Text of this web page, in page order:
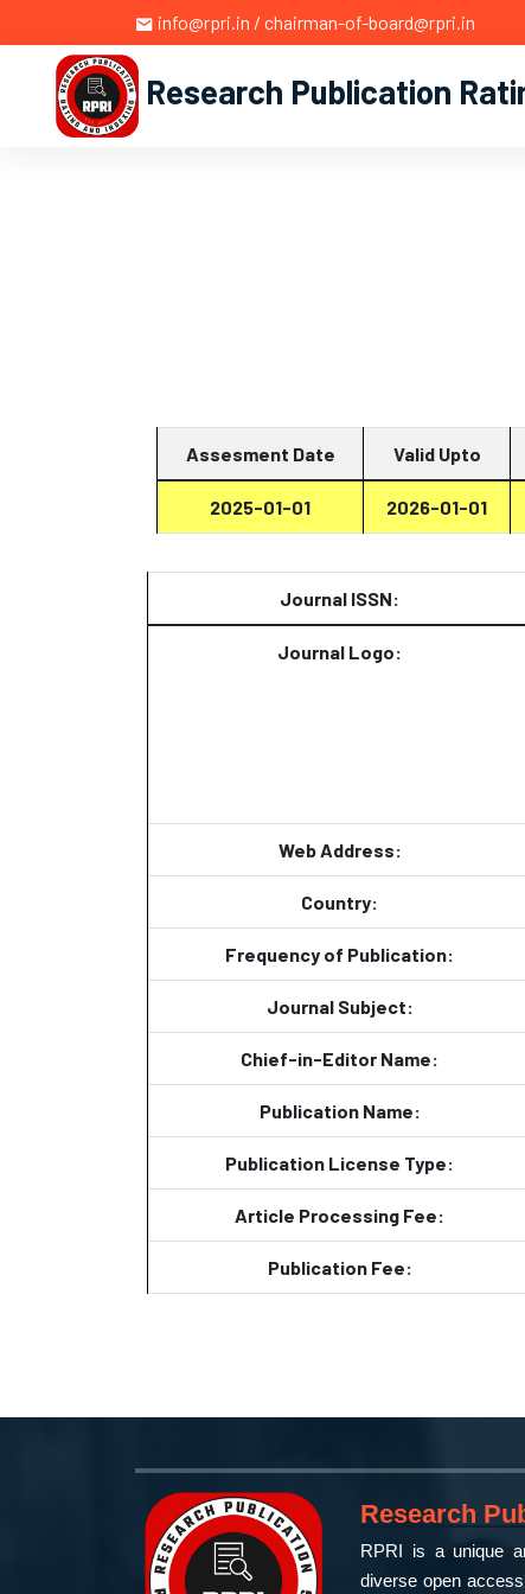
info@rpri.in / chairman-of-board@rpri.in
Research Publication
Assesment Date Valid Upto
2025-01-01 2026-01-01
Journal ISSN:
Journal Logo:
Web Address:
Country:
Frequency of Publication:
Journal Subject:
Chief-in-Editor Name:
Publication Name:
Publication License Type:
Article Processing Fee:
Publication Fee:
Research
RPRI is a unique
diverse open